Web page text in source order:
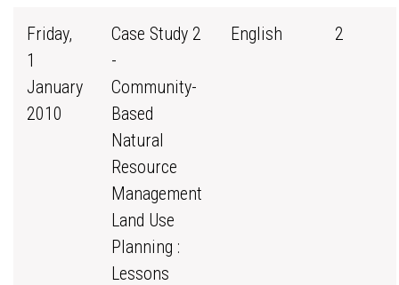
Friday,
1
January
2010
Case Study 2
-
Community-
Based
Natural
Resource
Management
Land Use
Planning :
Lessons
English 2